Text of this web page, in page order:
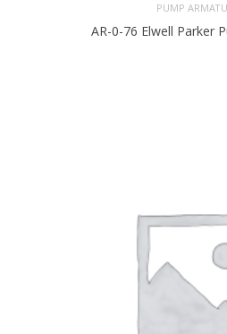
PUMP
AR-0-76 Elwell Parker